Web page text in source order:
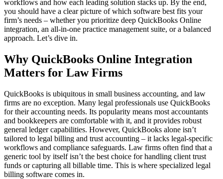
workflows and how each leading solution stacks up. By the end,
you should have a clear picture of which software best fits your
firm’s needs – whether you prioritize deep QuickBooks Online
integration, an all-in-one practice management suite, or a balanced
approach. Let’s dive in.
Why QuickBooks Online Integration
Matters for Law Firms
QuickBooks is ubiquitous in small business accounting, and law
firms are no exception. Many legal professionals use QuickBooks
for their accounting needs. Its popularity means most accountants
and bookkeepers are comfortable with it, and it provides robust
general ledger capabilities. However, QuickBooks alone isn’t
tailored to legal billing and trust accounting – it lacks legal-specific
workflows and compliance safeguards. Law firms often find that a
generic tool by itself isn’t the best choice for handling client trust
funds or capturing all billable time. This is where specialized legal
billing software comes in.